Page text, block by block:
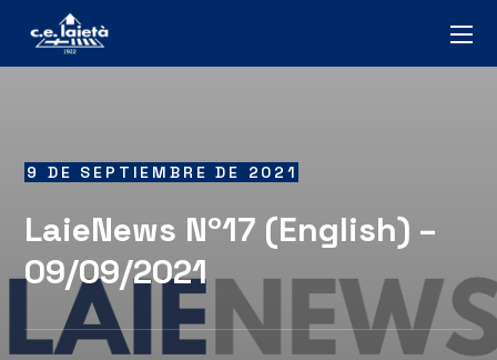
9 DE SEPTIEMBRE DE 2021
LaieNews Nº17 (English) –
09/09/2021